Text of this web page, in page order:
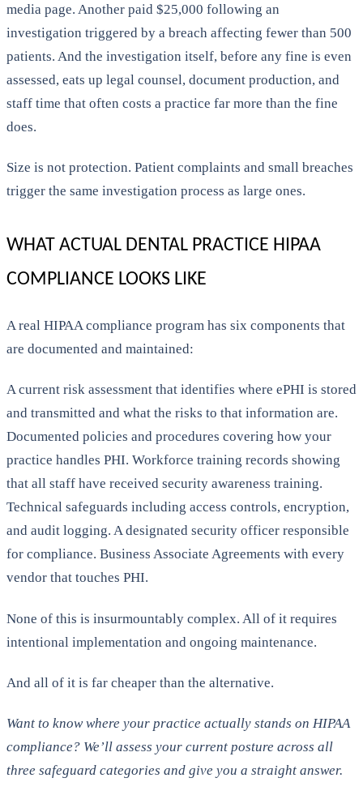
media page. Another paid $25,000 following an
investigation triggered by a breach affecting fewer than 500
patients. And the investigation itself, before any fine is even
assessed, eats up legal counsel, document production, and
staff time that often costs a practice far more than the fine
does.
Size is not protection. Patient complaints and small breaches
trigger the same investigation process as large ones.
WHAT ACTUAL DENTAL PRACTICE HIPAA
COMPLIANCE LOOKS LIKE
A real HIPAA compliance program has six components that
are documented and maintained:
A current risk assessment that identifies where ePHI is stored
and transmitted and what the risks to that information are.
Documented policies and procedures covering how your
practice handles PHI. Workforce training records showing
that all staff have received security awareness training.
Technical safeguards including access controls, encryption,
and audit logging. A designated security officer responsible
for compliance. Business Associate Agreements with every
vendor that touches PHI.
None of this is insurmountably complex. All of it requires
intentional implementation and ongoing maintenance.
And all of it is far cheaper than the alternative.
Want to know where your practice actually stands on HIPAA
compliance? We’ll assess your current posture across all
three safeguard categories and give you a straight answer.